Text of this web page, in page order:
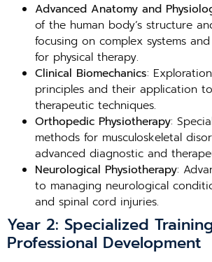
Advanced Anatomy and
of the human body’s structure
focusing on complex systems
for physical therapy.
Clinical Biomechanics:
principles and their application
therapeutic techniques.
Orthopedic Physiotherapy:
methods for musculoskeletal
advanced diagnostic and
Neurological Physiotherapy:
to managing neurological
and spinal cord injuries.
Year 2: Specialized
Professional Development